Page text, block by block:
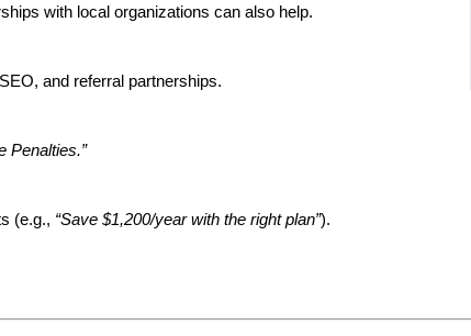
with local organizations can also help.
and referral partnerships.
Penalties.”
(e.g., “Save $1,200/year with the right plan”).